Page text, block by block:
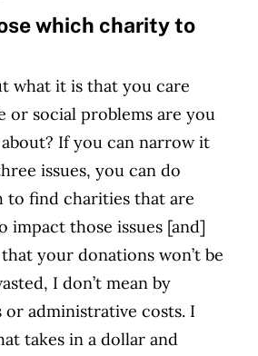
which charity to
what it is that you care
or social problems are you
If you can narrow it
issues, you can do
to find charities that are
impact those issues [and]
your donations won’t be
I don’t mean by
or administrative costs. I
takes in a dollar and